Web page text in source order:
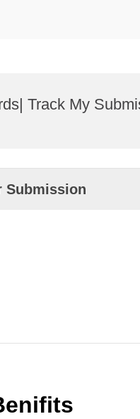
Track My
Submission